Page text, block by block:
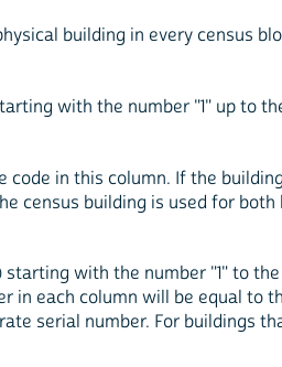
building in every census
with the number "1" up to
in this column. If the
census building is used for
with the number "1" to
in each column will be equal to
serial number. For buildings